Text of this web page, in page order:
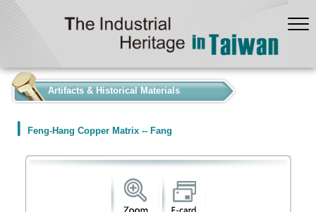
Artifacts & Historical Materials
Feng-Hang Copper Matrix -- Fang